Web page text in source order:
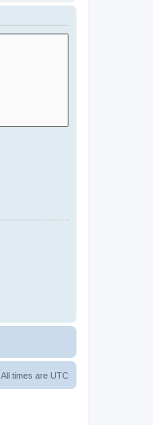
All times are UTC